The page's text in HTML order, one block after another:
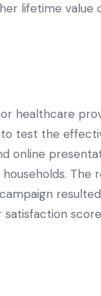
lifetime
healthcare
test the
online
The